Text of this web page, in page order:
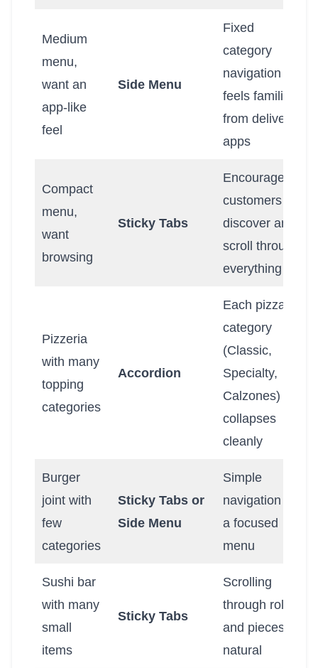
Medium
menu,
want an
app-like
feel
Side Menu
Fixed
category
navigation
feels familiar
from delivery
apps
Compact
menu,
want
browsing
Sticky Tabs
Encourages
customers to
discover and
scroll through
everything
Pizzeria
with many
topping
categories
Accordion
Each pizza
category
(Classic,
Specialty,
Calzones)
collapses
cleanly
Burger
joint with
few
categories
Sticky Tabs or
Side Menu
Simple
navigation for
a focused
menu
Sushi bar
with many
small
items
Sticky Tabs
Scrolling
through rolls
and pieces is
natural